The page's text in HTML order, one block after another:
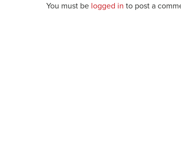
You must be logged in to post a